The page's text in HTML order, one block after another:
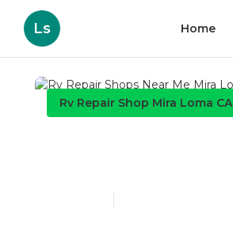
Ls Home
Rv Repair Shop Mira Loma CA